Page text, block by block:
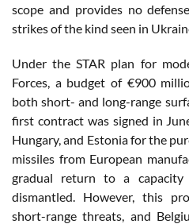
scope and provides no
strikes of the kind seen in
Under the STAR plan for
Forces, a budget of €900
both short- and long-range
first contract was signed in
Hungary, and Estonia for the
missiles from European
gradual return to a
dismantled. However, this
short-range threats, and